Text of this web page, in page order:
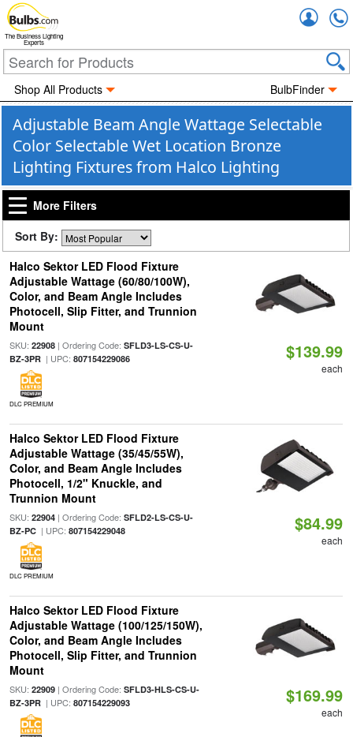
The Business Lighting
Experts
Shop All Products BulbFinder
Adjustable Beam Angle Wattage Selectable
Color Selectable Wet Location Bronze
Lighting Fixtures from Halco Lighting
More Filters
Sort By:
Halco Sektor LED Flood Fixture
Adjustable Wattage (60/80/100W),
Color, and Beam Angle Includes
Photocell, Slip Fitter, and Trunnion
Mount
SKU: 22908| Ordering Code: SFLD3-LS-CS-U-
BZ-3PR| UPC: 807154229086
DLC PREMIUM
$139.99
each
Halco Sektor LED Flood Fixture
Adjustable Wattage (35/45/55W),
Color, and Beam Angle Includes
Photocell, 1/2" Knuckle, and
Trunnion Mount
SKU: 22904| Ordering Code: SFLD2-LS-CS-U-
BZ-PC| UPC: 807154229048
DLC PREMIUM
$84.99
each
Halco Sektor LED Flood Fixture
Adjustable Wattage (100/125/150W),
Color, and Beam Angle Includes
Photocell, Slip Fitter, and Trunnion
Mount
SKU: 22909| Ordering Code: SFLD3-HLS-CS-U-
BZ-3PR| UPC: 807154229093 $169.99
each